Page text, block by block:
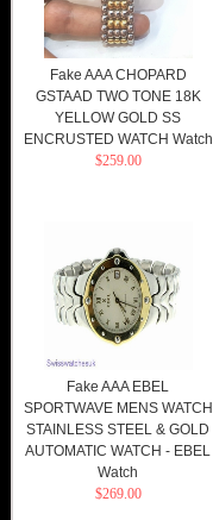
Fake AAA CHOPARD
GSTAAD TWO TONE 18K
YELLOW GOLD SS
ENCRUSTED WATCH Watch
$259.00
Fake AAA EBEL
SPORTWAVE MENS WATCH
STAINLESS STEEL & GOLD
AUTOMATIC WATCH - EBEL
Watch
$269.00